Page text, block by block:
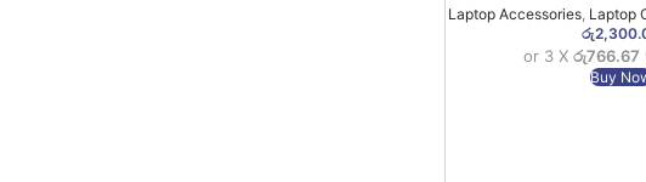
Laptop Accessories Laptop
රු
or 3 Xරු766.67
Buy